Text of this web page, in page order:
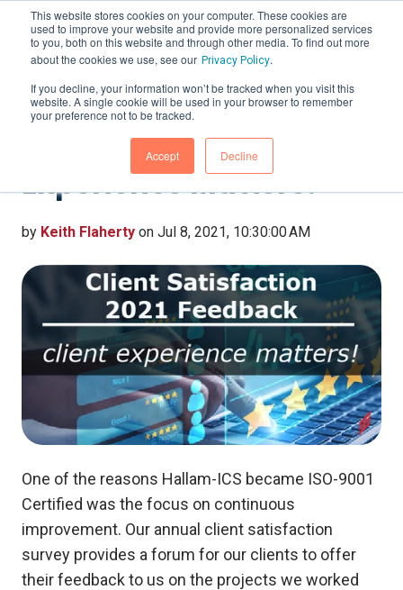
This website stores cookies on your computer. These cookies are
used to improve your website and provide more personalized services
to you, both on this website and through other media. To find out more
about the cookies we use, see our Privacy Policy.
If you decline, your information won’t be tracked when you visit this
website. A single cookie will be used in your browser to remember
your preference not to be tracked.
Accept Decline
Client Satisfaction 2021
Feedback – Client
Experience Matters!
by Keith Flaherty on Jul 8, 2021, 10:30:00 AM
One of the reasons Hallam-ICS became ISO-9001
Certified was the focus on continuous
improvement. Our annual client satisfaction
survey provides a forum for our clients to offer
their feedback to us on the projects we worked